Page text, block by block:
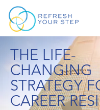
THE LIFE-
CHANGING
STRATEGY
CAREER